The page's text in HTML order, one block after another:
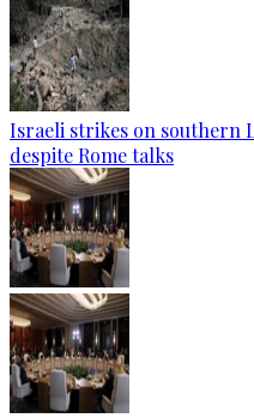
Israeli strikes on southern
despite Rome talks